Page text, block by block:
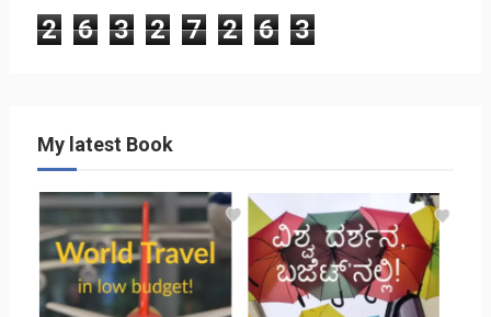
2 6 3 2 7 2 6 3
My latest Book